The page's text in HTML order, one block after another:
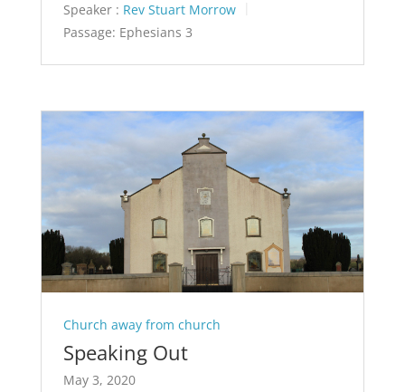
Speaker : Rev Stuart Morrow
Passage: Ephesians 3
Church away from church
Speaking Out
May 3, 2020